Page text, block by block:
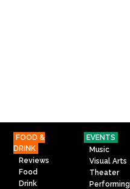
FOOD &
DRINK
Reviews
Food
Drink
EVENTS
Music
Visual Arts
Theater
Performing